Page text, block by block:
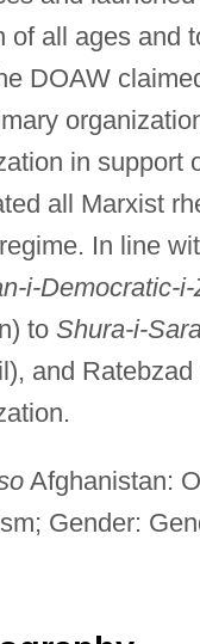
of all ages and
DOAW
in support
all Marxist
In line
i-Democratic-
to Shura-i-
and
Afghanistan:
Gender: